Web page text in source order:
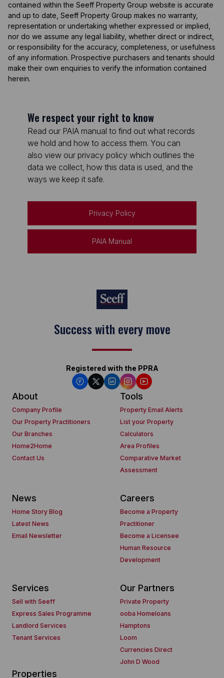
contained within the Seeff Property Group website is accurate
and up to date, Seeff Property Group makes no warranty,
representation or undertaking whether expressed or implied,
nor do we assume any legal liability, whether direct or indirect,
or responsibility for the accuracy, completeness, or usefulness
of any information. Prospective purchasers and tenants should
make their own enquiries to verify the information contained
herein.
We respect your right to know
Read our PAIA manual to find out what records
we hold and how to access them. You can
also view our privacy policy which outlines the
data we collect, how this data is used, and the
ways we keep it safe.
Privacy Policy
PAIA Manual
Keep on moving
Registered with the PPRA
About
Company Profile
Our Property Practitioners
Our Branches
Home2Home
Contact Us
Tools
Property Email Alerts
List your Property
Calculators
Area Profiles
Comparative Market
Assessment
News
Home Story Blog
Latest News
Email Newsletter
Careers
Become a Property
Practitioner
Become a Licensee
Human Resource
Development
Services
Sell with Seeff
Express Sales Programme
Landlord Services
Tenant Services
Our Partners
Private Property
ooba Homeloans
Hamptons
Loom
Currencies Direct
John D Wood
Properties